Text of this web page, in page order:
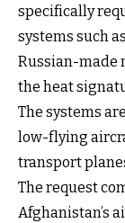
specifically
systems such
Russian-made
the heat
The systems
low-flying
transport
The request
Afghanistan’s